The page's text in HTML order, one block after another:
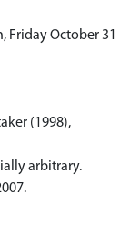
Friday October 31
(1998),
arbitrary.